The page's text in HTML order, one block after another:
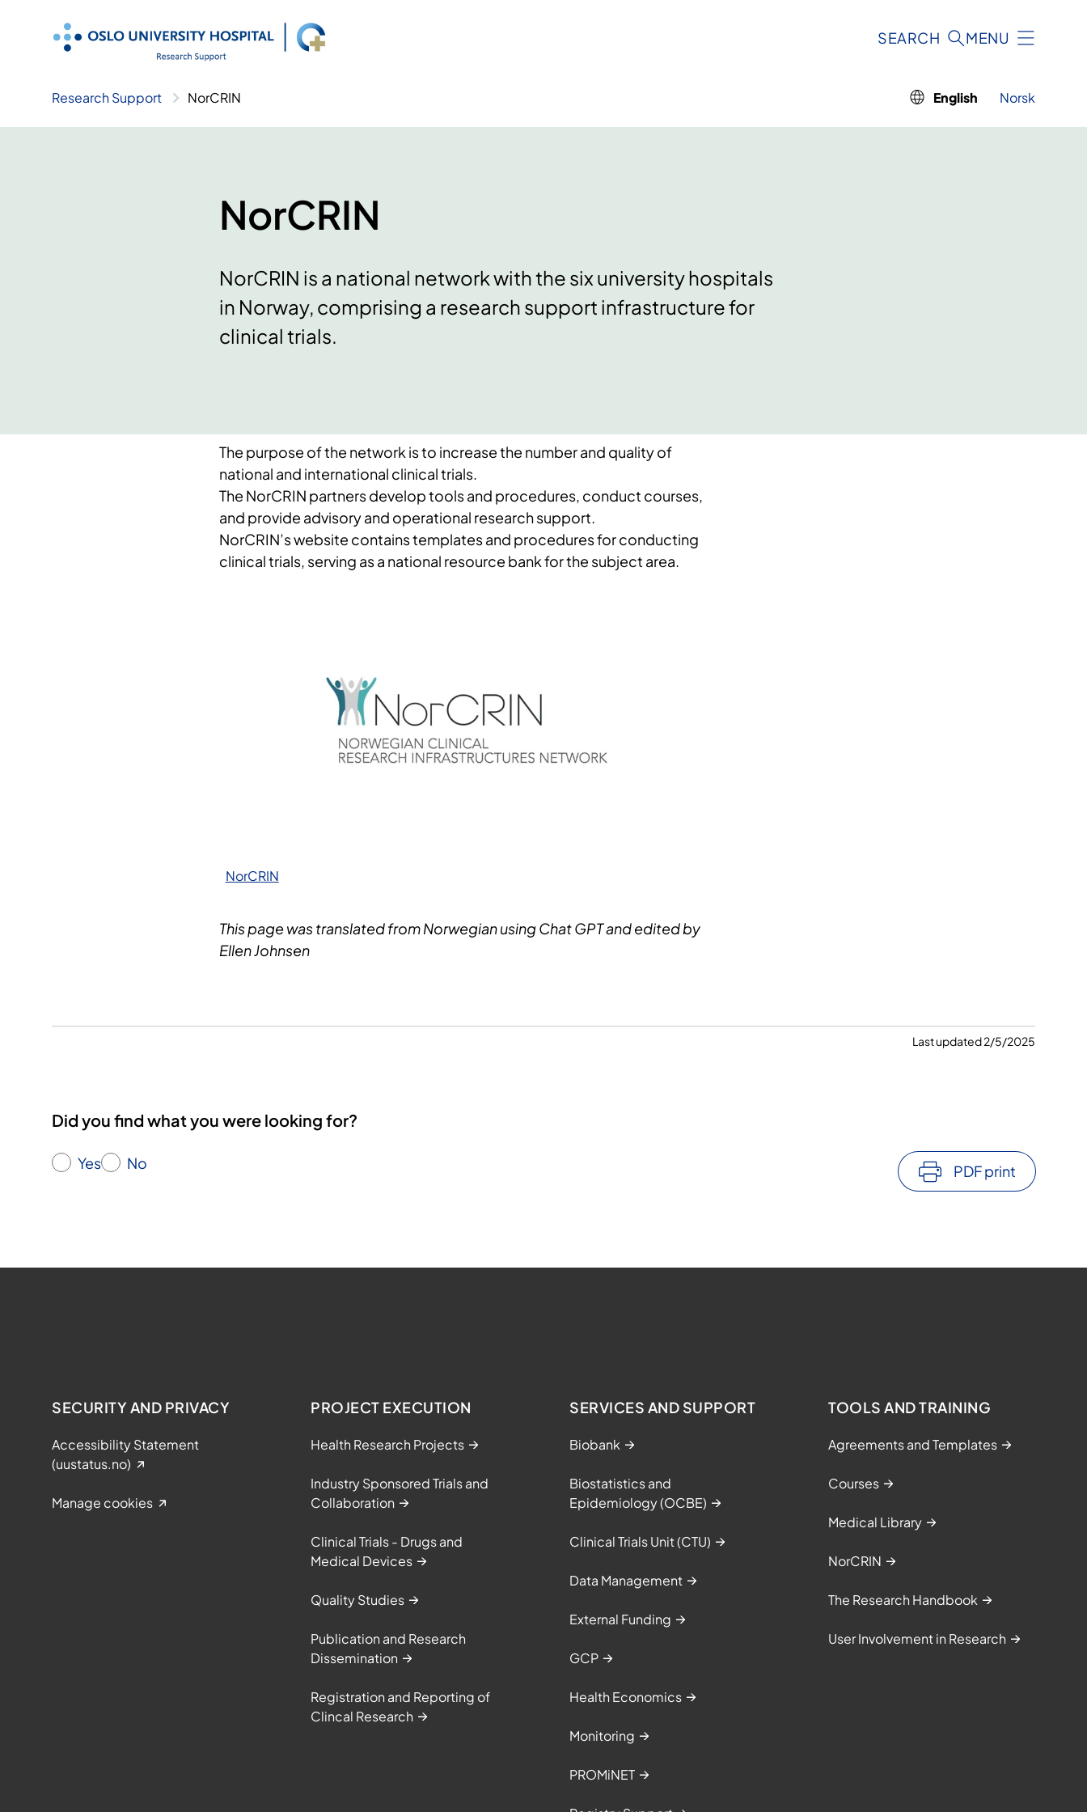
SEARCH MENU
Research Support NorCRIN English Norsk
NorCRIN
NorCRIN is a national network with the six university hospitals
in Norway, comprising a research support infrastructure for
clinical trials.
The purpose of the network is to increase the number and quality of
national and international clinical trials.
The NorCRIN partners develop tools and procedures, conduct courses,
and provide advisory and operational research support.
NorCRIN’s website contains templates and procedures for conducting
clinical trials, serving as a national resource bank for the subject area.
NorCRIN
This page was translated from Norwegian using Chat GPT and edited by
Ellen Johnsen
Last updated 2/5/2025
Did you find what you were looking for?
Yes No PDF print
SECURITY AND PRIVACY
Accessibility Statement
(uustatus.no)
Manage cookies
PROJECT EXECUTION
Health Research Projects
Industry Sponsored Trials and
Collaboration
Clinical Trials - Drugs and
Medical Devices
Quality Studies
Publication and Research
Dissemination
Registration and Reporting of
Clincal Research
SERVICES AND SUPPORT
Biobank
Biostatistics and
Epidemiology (OCBE)
Clinical Trials Unit (CTU)
Data Management
External Funding
GCP
Health Economics
Monitoring
PROMiNET
TOOLS AND TRAINING
Agreements and Templates
Courses
Medical Library
NorCRIN
The Research Handbook
User Involvement in Research